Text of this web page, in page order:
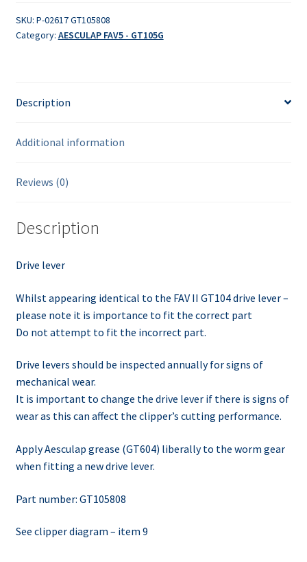
SKU: P-02617 GT105808
Category: AESCULAP FAV5 - GT105G
Description
Additional information
Reviews (0)
Description
Drive lever
Whilst appearing identical to the FAV II GT104 drive lever –
please note it is importance to fit the correct part
Do not attempt to fit the incorrect part.
Drive levers should be inspected annually for signs of
mechanical wear.
It is important to change the drive lever if there is signs of
wear as this can affect the clipper’s cutting performance.
Apply Aesculap grease (GT604) liberally to the worm gear
when fitting a new drive lever.
Part number: GT105808
See clipper diagram – item 9